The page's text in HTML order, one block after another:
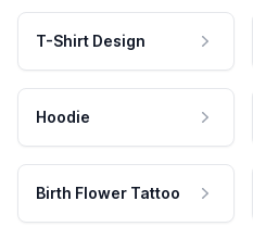
T-Shirt Design
Hoodie
Birth Flower Tattoo